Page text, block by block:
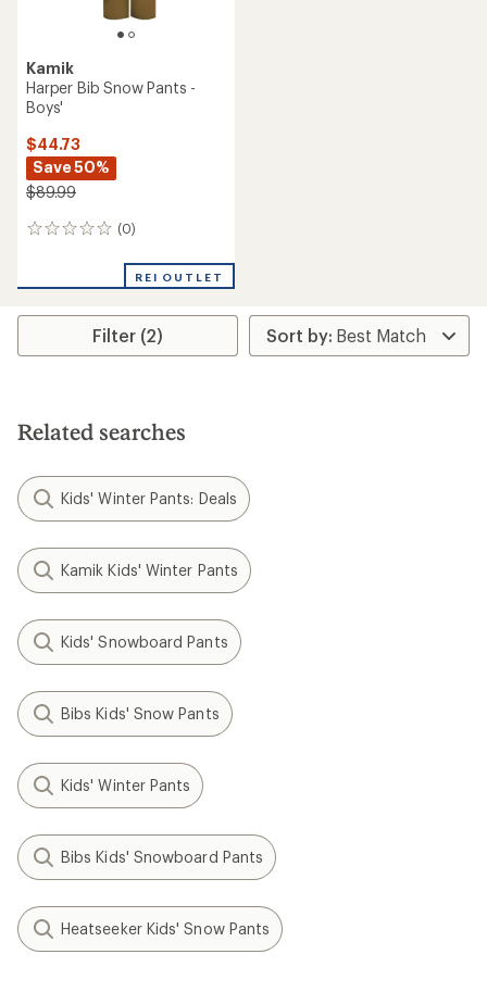
Kamik
Harper Bib Snow Pants -
Boys'
$44.73
Save 50%
$89.99
(0)
0
REI OUTLET
Filter (2)
Related searches
Kids' Winter Pants: Deals
Kamik Kids' Winter Pants
Kids' Snowboard Pants
Bibs Kids' Snow Pants
Kids' Winter Pants
Bibs Kids' Snowboard Pants
Heatseeker Kids' Snow Pants